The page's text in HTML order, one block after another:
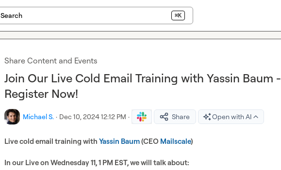
Search ⌘K
Share Content and Events
Join Our Live Cold Email Training with Yassin Baum -
Register Now!
Michael S. · Dec 10, 2024 12:12 PM · Share Open with AI
Live cold email training with Yassin Baum (CEO Mailscale)
In our Live on Wednesday 11, 1 PM EST, we will talk about: